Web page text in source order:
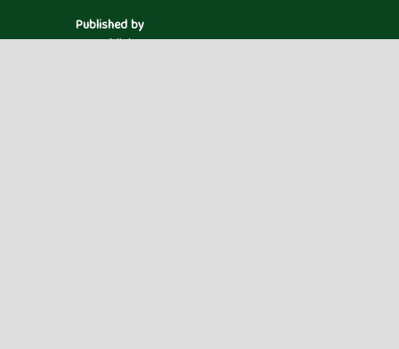
Published by
HM Publishers